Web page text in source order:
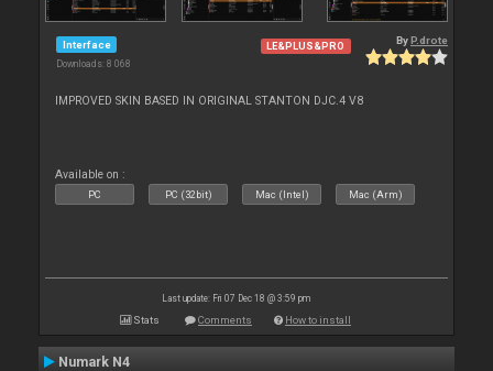
Interface
Downloads: 8 068
LE&PLUS&PRO By P.drote
IMPROVED SKIN BASED IN ORIGINAL STANTON DJC.4 V8
Available on :
PC PC (32bit) Mac (Intel) Mac (Arm)
Last update: Fri 07 Dec 18 @ 3:59 pm
Stats Comments How to install
Numark N4